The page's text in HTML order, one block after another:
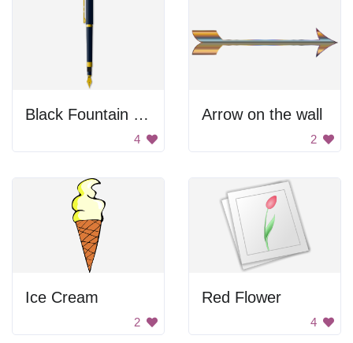
Black Fountain Pen
4
Arrow on the wall
2
Ice Cream
2
Red Flower
4